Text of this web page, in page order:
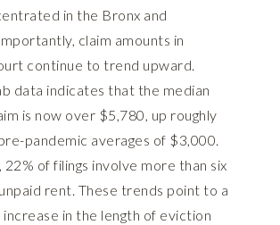
in the Bronx and
claim amounts in
continue to trend upward.
data indicates that the median
is now over $5,780, up roughly
pandemic averages of $3,000.
22% of filings involve more than six
rent. These trends point to a
increase in the length of eviction